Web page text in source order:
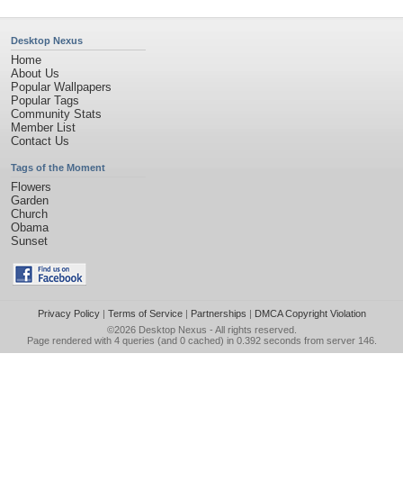
Desktop Nexus
Home
About Us
Popular Wallpapers
Popular Tags
Community Stats
Member List
Contact Us
Tags of the Moment
Flowers
Garden
Church
Obama
Sunset
Privacy Policy| Terms of Service| Partnerships | DMCA Copyright Violation
©2026 Desktop Nexus - All rights reserved.
Page rendered with 4 queries (and 0 cached) in 0.392 seconds from server 146.